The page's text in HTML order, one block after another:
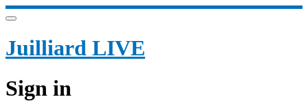
Juilliard LIVE
Sign in